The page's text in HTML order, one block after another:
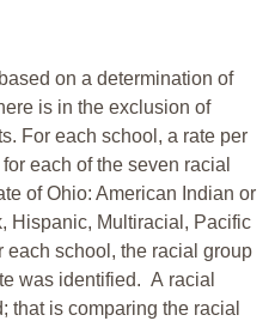
on a determination of
is in the exclusion of
For each school, a rate per
each of the seven racial
of Ohio: American Indian or
Hispanic, Multiracial, Pacific
each school, the racial group
was identified. A racial
that is comparing the racial